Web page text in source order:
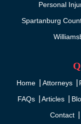
Personal
Spartanburg
Home Attorneys
FAQs
Articles
Contact